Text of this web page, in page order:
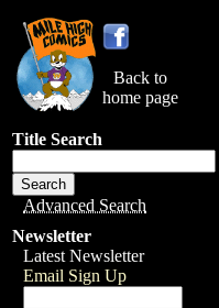
Back to
home page
Title Search
Advanced Search
Newsletter
Latest Newsletter
Email Sign Up